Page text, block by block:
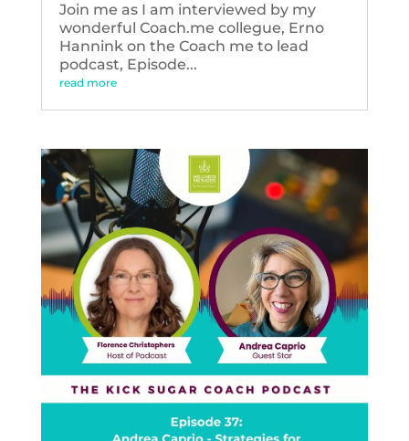
Join me as I am interviewed by my
wonderful Coach.me collegue, Erno
Hannink on the Coach me to lead
podcast, Episode...
read more